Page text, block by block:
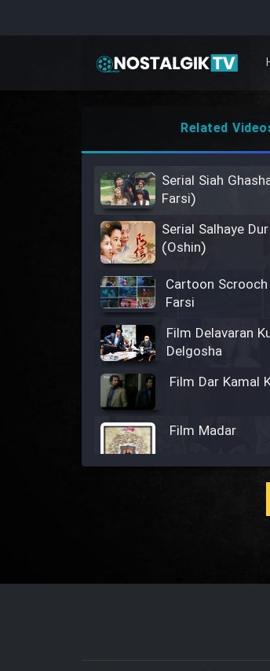
Related
Serial Siah
Farsi)
Serial Salhaye
(Oshin)
Cartoon
Farsi
Film Delavaran
Delgosha
Film Dar Kamal
Film Madar
Film Bozorg